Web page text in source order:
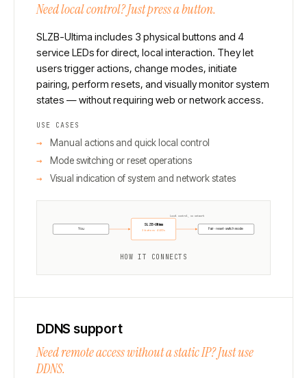
Need local control? Just press a button.
SLZB-Ultima includes 3 physical buttons and 4
service LEDs for direct, local interaction. They let
users trigger actions, change modes, initiate
pairing, perform resets, and visually monitor system
states — without requiring web or network access.
USE CASES
Manual actions and quick local control
Mode switching or reset operations
Visual indication of system and network states
You Pair · reset · switch mode
SLZB-Ultima
3 buttons · 4 LEDs
Local control, no network
HOW IT CONNECTS
DDNS support
Need remote access without a static IP? Just use
DDNS.